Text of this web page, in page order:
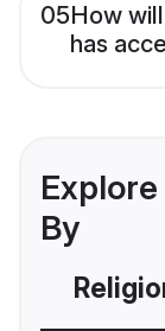
05How
has
By